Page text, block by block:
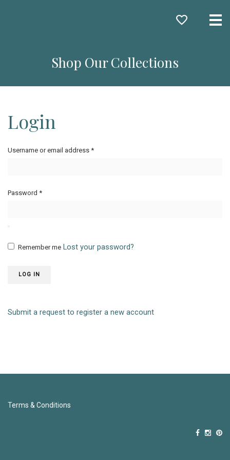
Shop Our Collections
Login
Username or email address *
Password *
Remember me Lost your password?
LOG IN
Submit a request to register a new account
Terms & Conditions